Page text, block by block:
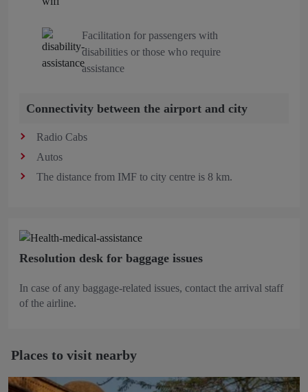
Facilitation for passengers with
disabilities or those who require
assistance
Connectivity between the airport and city
Radio Cabs
Autos
The distance from IMF to city centre is 8 km.
Resolution desk for baggage issues
In case of any baggage-related issues, contact the arrival staff
of the airline.
Places to visit nearby